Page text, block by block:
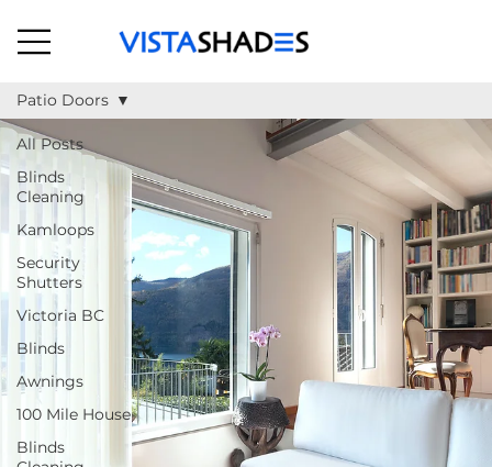
All Posts
Blinds
Cleaning
Kamloops
Security
Shutters
Victoria BC
Blinds
Awnings
100 Mile House
Blinds
Patio Doors